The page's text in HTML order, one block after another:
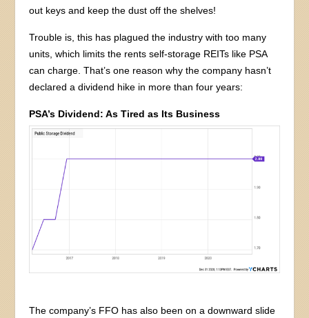
out keys and keep the dust off the shelves!
Trouble is, this has plagued the industry with too many
units, which limits the rents self-storage REITs like PSA
can charge. That’s one reason why the company hasn’t
declared a dividend hike in more than four years:
PSA’s Dividend: As Tired as Its Business
The company’s FFO has also been on a downward slide